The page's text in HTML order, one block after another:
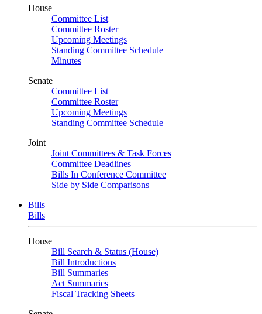
House
Committee List
Committee Roster
Upcoming Meetings
Standing Committee Schedule
Minutes
Senate
Committee List
Committee Roster
Upcoming Meetings
Standing Committee Schedule
Joint
Joint Committees & Task Forces
Committee Deadlines
Bills In Conference Committee
Side by Side Comparisons
Bills
Bills
House
Bill Search & Status (House)
Bill Introductions
Bill Summaries
Act Summaries
Fiscal Tracking Sheets